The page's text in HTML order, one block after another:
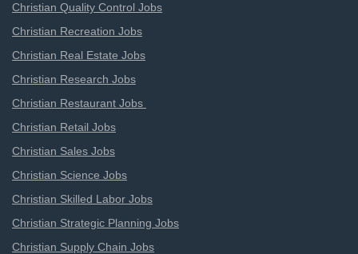
Christian Quality Control Jobs
Christian Recreation Jobs
Christian Real Estate Jobs
Christian Research Jobs
Christian Restaurant Jobs
Christian Retail Jobs
Christian Sales Jobs
Christian Science Jobs
Christian Skilled Labor Jobs
Christian Strategic Planning Jobs
Christian Supply Chain Jobs